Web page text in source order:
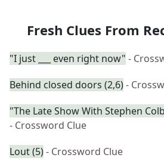
Fresh Clues From
"I just ___ even right now" -
Behind closed doors (2,6)-
"The Late Show With Stephen
- Crossword Clue
Lout (5)- Crossword Clue